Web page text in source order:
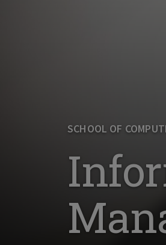
SCHOOL OF